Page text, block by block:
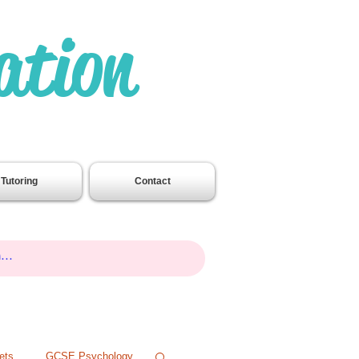
Tutoring Contact
GCSE Psychology